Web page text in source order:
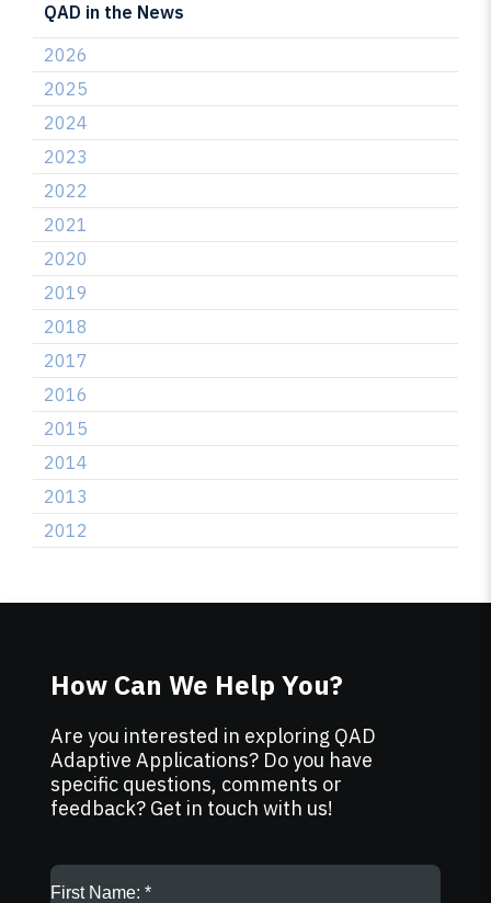
QAD in the News
2026
2025
2024
2023
2022
2021
2020
2019
2018
2017
2016
2015
2014
2013
2012
How Can We Help You?
Are you interested in exploring QAD
Adaptive Applications? Do you have
specific questions, comments or
feedback? Get in touch with us!
First Name: